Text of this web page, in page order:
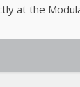
at the